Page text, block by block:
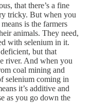
that there’s a fine
tricky. But when you
is the farmers
animals. They need,
with selenium in it.
but that
river. And when you
coal mining and
selenium coming in
it’s additive and
as you go down the